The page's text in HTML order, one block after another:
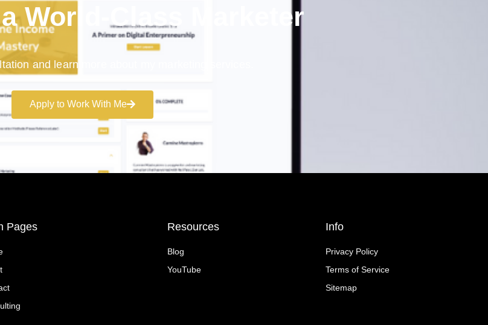
World-Class Marketer
and learn more about my marketing services.
Apply to Work With Me
Pages Resources
Blog
YouTube
Info
Privacy Policy
Terms of Service
Sitemap